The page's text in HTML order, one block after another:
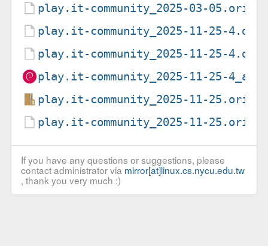
play.it-community_2025-03-
play.it-community_2025-11-25-
play.it-community_2025-11-25-4.dsc
play.it-community_2025-11-25-
play.it-community_2025-11-
play.it-community_2025-11-
If you have any questions or suggestions, please
contact administrator via mirror[at]linux.cs.nycu.edu.tw
, thank you very much :)